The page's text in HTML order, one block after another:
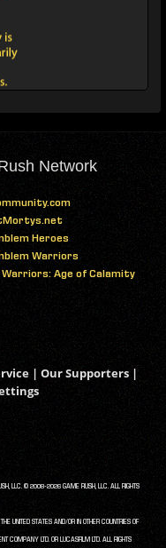
Network
Heroes
Warriors
Warriors: Age of Calamity
| Our Supporters |
LLC. © 2008-2026 GAME RUSH, LLC. ALL RIGHTS
UNITED STATES AND/OR IN OTHER COUNTRIES OF
COMPANY LTD. OR LUCASFILM LTD. ALL RIGHTS